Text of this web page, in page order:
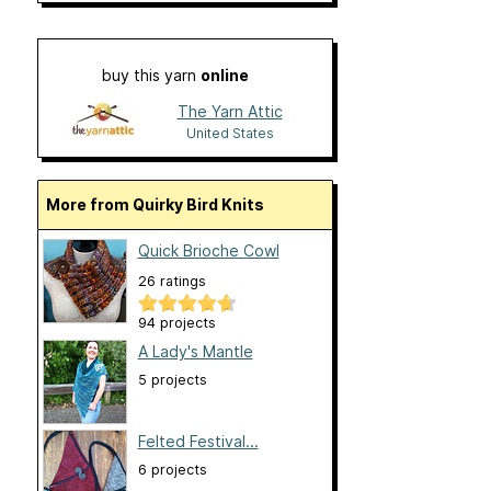
buy this yarn online
The Yarn Attic
United States
More from Quirky Bird Knits
Quick Brioche Cowl
26 ratings
94 projects
A Lady's Mantle
5 projects
Felted Festival...
6 projects